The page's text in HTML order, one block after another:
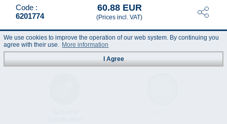
Code :
6201774
60.88 EUR
(Prices incl. VAT)
We use cookies to improve the operation of our web system. By continuing you
agree with their use. More information
I Agree